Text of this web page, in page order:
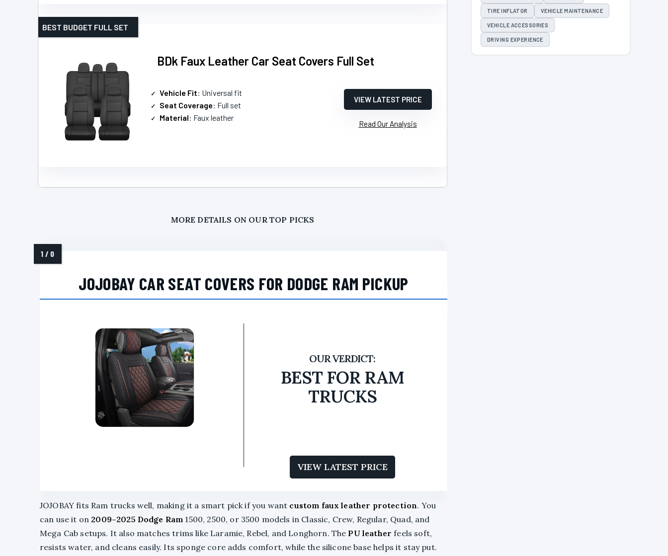
BDk Faux Leather Car Seat Covers Full Set
BEST BUDGET FULL SET
Vehicle Fit: Universal fit
Seat Coverage: Full set
Material: Faux leather
VIEW LATEST PRICE
Read Our Analysis
MORE DETAILS ON OUR TOP PICKS
JOJOBAY CAR SEAT COVERS FOR DODGE RAM PICKUP
BEST FOR RAM
TRUCKS
VIEW LATEST PRICE
JOJOBAY fits Ram trucks well, making it a smart pick if you want custom faux leather protection. You
can use it on 2009–2025 Dodge Ram 1500, 2500, or 3500 models in Classic, Crew, Regular, Quad, and
Mega Cab setups. It also matches trims like Laramie, Rebel, and Longhorn. The PU leather feels soft,
resists water, and cleans easily. Its sponge core adds comfort, while the silicone base helps it stay put.
TIRE INFLATOR VEHICLE MAINTENANCE
VEHICLE ACCESSORIES
DRIVING EXPERIENCE